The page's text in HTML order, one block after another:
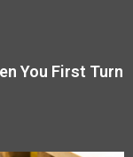
You First Turn